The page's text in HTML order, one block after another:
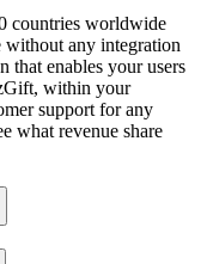
countries worldwide
without any integration
that enables your users
within your
support for any
what revenue share